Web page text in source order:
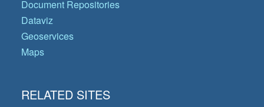
Document Repositories
Dataviz
Geoservices
Maps
RELATED SITES